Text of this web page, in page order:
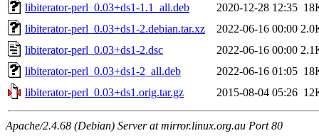
libiterator-perl_0.03+ds1-1.1_all.deb
2020-12-28 12:35
libiterator-perl_0.03+ds1-2.debian.tar.xz
2022-06-16 00:00
libiterator-perl_0.03+ds1-2.dsc
2022-06-16 00:00
libiterator-perl_0.03+ds1-2_all.deb
2022-06-16 01:05
libiterator-perl_0.03+ds1.orig.tar.gz
2015-08-04 05:26
Apache/2.4.68 (Debian) Server at mirror.linux.org.au Port 80